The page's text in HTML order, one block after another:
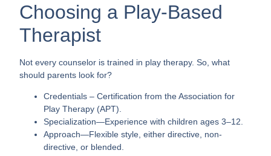
Choosing a Play-Based
Therapist
Not every counselor is trained in play therapy. So, what
should parents look for?
Credentials– Certification from the Association for
Play Therapy (APT).
Specialization—Experience with children ages 3–12.
Approach—Flexible style, either directive, non-
directive, or blended.